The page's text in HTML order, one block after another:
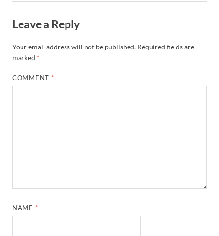
Leave a Reply
Your email address will not be published. Required fields are
marked *
COMMENT *
NAME *